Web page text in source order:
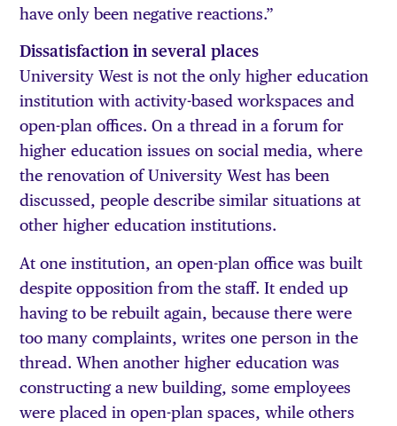
have only been negative reactions.”
Dissatisfaction in several places
University West is not the only higher education
institution with activity-based workspaces and
open-plan offices. On a thread in a forum for
higher education issues on social media, where
the renovation of University West has been
discussed, people describe similar situations at
other higher education institutions.
At one institution, an open-plan office was built
despite opposition from the staff. It ended up
having to be rebuilt again, because there were
too many complaints, writes one person in the
thread. When another higher education was
constructing a new building, some employees
were placed in open-plan spaces, while others